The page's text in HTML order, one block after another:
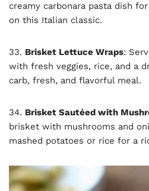
creamy carbonara pasta dish
on this Italian classic.
33. Brisket Lettuce Wraps:
with fresh veggies, rice, and a
carb, fresh, and flavorful meal.
34. Brisket Sautéed with
brisket with mushrooms and
mashed potatoes or rice for a